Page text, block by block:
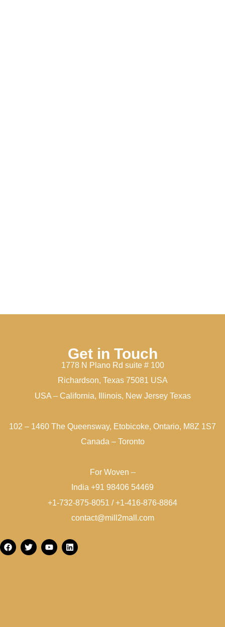
Get in Touch
1778 N Plano Rd suite # 100
Richardson, Texas 75081 USA
USA – California, Illinois, New Jersey Texas
102 – 1460 The Queensway, Etobicoke, Ontario, M8Z 1S7
Canada – Toronto
For Woven –
India +91 98406 54469
+1-732-875-8051 / +1-416-876-8864
contact@mill2mall.com